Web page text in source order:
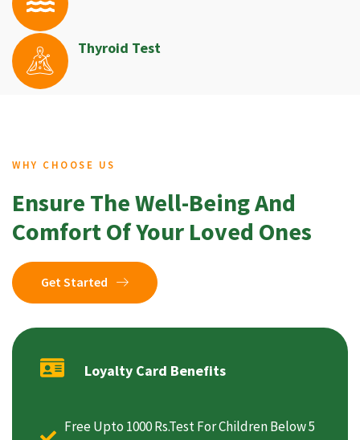
Thyroid Test
WHY CHOOSE US
Ensure The Well-Being And
Comfort Of Your Loved Ones
Get Started
Loyalty Card Benefits
Free Upto 1000 Rs.Test For Children Below 5